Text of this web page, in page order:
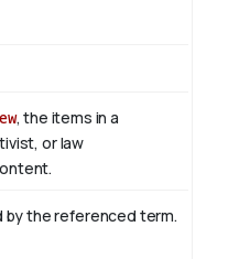
, the items in a
or law
the referenced term.